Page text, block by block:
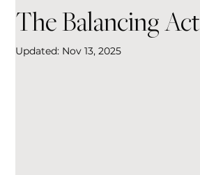
The Balancing Act
Updated: Nov 13, 2025